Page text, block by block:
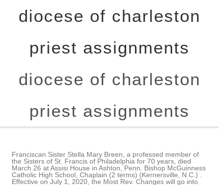
diocese of charleston
priest assignments
diocese of charleston
priest assignments
Franciscan Sister Stella Mary Breen, a professed member of
the Sisters of St. Francis of Philadelphia for 70 years, died
March 26 at Assisi House in Ashton, Penn. Bishop McGuinness
Catholic High School, Chaplain (2 terms) (Kernersville, N.C.) .
Effective on July 1, 2020, the Most Rev. Changes will go into